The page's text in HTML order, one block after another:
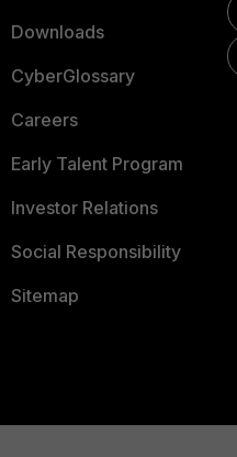
Downloads
CyberGlossary
Careers
Early Talent Program
Investor Relations
Social Responsibility
Sitemap